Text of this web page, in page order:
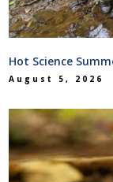
Hot Science
August 5, 2026